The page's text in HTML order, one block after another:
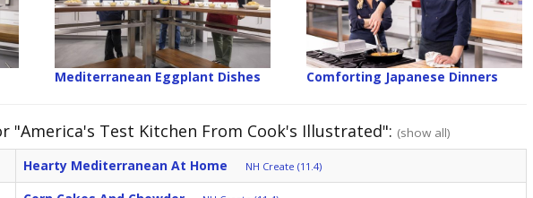
Mediterranean Eggplant Dishes Comforting Japanese Dinners
"America's Test Kitchen From Cook's Illustrated": (show all)
Hearty Mediterranean At Home NH Create (11.4)